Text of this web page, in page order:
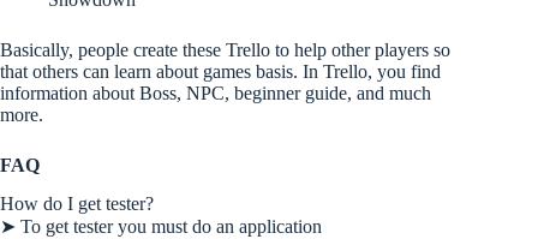
Basically, people create these Trello to help other players so
that others can learn about games basis. In Trello, you find
information about Boss, NPC, beginner guide, and much
more.
FAQ
How do I get tester?
➤ To get tester you must do an application